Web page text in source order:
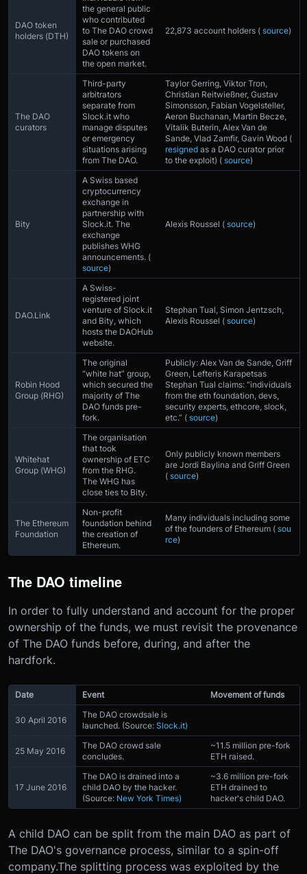
DAO token
holders (DTH)
the general public
who contributed
to The DAO crowd
sale or purchased
DAO tokens on
the open market.
22,873 account holders ( source)
The DAO
curators
Third-party
arbitrators
separate from
Slock.it who
manage disputes
or emergency
situations arising
from The DAO.
Taylor Gerring, Viktor Tron,
Christian Reitwießner, Gustav
Simonsson, Fabian Vogelsteller,
Aeron Buchanan, Martin Becze,
Vitalik Buterin, Alex Van de
Sande, Vlad Zamfir, Gavin Wood (
resigned as a DAO curator prior
to the exploit) ( source)
Bity
A Swiss based
cryptocurrency
exchange in
partnership with
Slock.it. The
exchange
publishes WHG
announcements. (
source)
Alexis Roussel ( source)
DAO.Link
A Swiss-
registered joint
venture of Slock.it
and Bity, which
hosts the DAOHub
website.
Stephan Tual, Simon Jentzsch,
Alexis Roussel ( source)
Robin Hood
Group (RHG)
The original
“white hat” group,
which secured the
majority of The
DAO funds pre-
fork.
Publicly: Alex Van de Sande, Griff
Green, Lefteris Karapetsas
Stephan Tual claims: “individuals
from the eth foundation, devs,
security experts, ethcore, slock,
etc.” ( source)
Whitehat
Group (WHG)
The organisation
that took
ownership of ETC
from the RHG.
The WHG has
close ties to Bity.
Only publicly known members
are Jordi Baylina and Griff Green
( source)
The Ethereum
Foundation
Non-profit
foundation behind
the creation of
Ethereum.
Many individuals including some
of the founders of Ethereum ( sou
rce)
The DAO timeline
In order to fully understand and account for the proper
ownership of the funds, we must revisit the provenance
of The DAO funds before, during, and after the
hardfork.
Date Event Movement of funds
30 April 2016
The DAO crowdsale is
launched. (Source: Slock.it)
25 May 2016
The DAO crowd sale
concludes.
~11.5 million pre-fork
ETH raised.
17 June 2016
The DAO is drained into a
child DAO by the hacker.
(Source: New York Times)
~3.6 million pre-fork
ETH drained to
hacker's child DAO.
A child DAO can be split from the main DAO as part of
The DAO's governance process, similar to a spin-off
company.The splitting process was exploited by the